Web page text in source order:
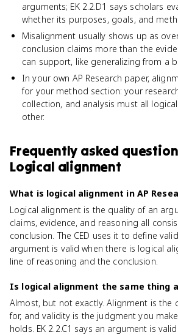
arguments; EK 2.2.D1 says scholars
whether its purposes, goals, and
Misalignment usually shows up as
conclusion claims more than the
can support, like generalizing from a
In your own AP Research paper,
for your method section: your
collection, and analysis must all
other.
Frequently asked
Logical alignment
What is logical alignment in AP
Logical alignment is the quality of an
claims, evidence, and reasoning all
conclusion. The CED uses it to define
argument is valid when there is logical
line of reasoning and the conclusion.
Is logical alignment the same thing
Almost, but not exactly. Alignment is the
for, and validity is the judgment you
holds. EK 2.2.C1 says an argument is valid